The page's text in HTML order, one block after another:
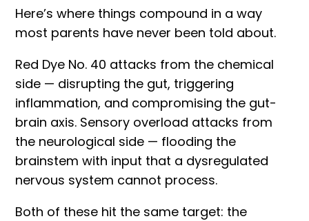
Here’s where things compound in a way
most parents have never been told about.
Red Dye No. 40 attacks from the chemical
side — disrupting the gut, triggering
inflammation, and compromising the gut-
brain axis. Sensory overload attacks from
the neurological side — flooding the
brainstem with input that a dysregulated
nervous system cannot process.
Both of these hit the same target: the